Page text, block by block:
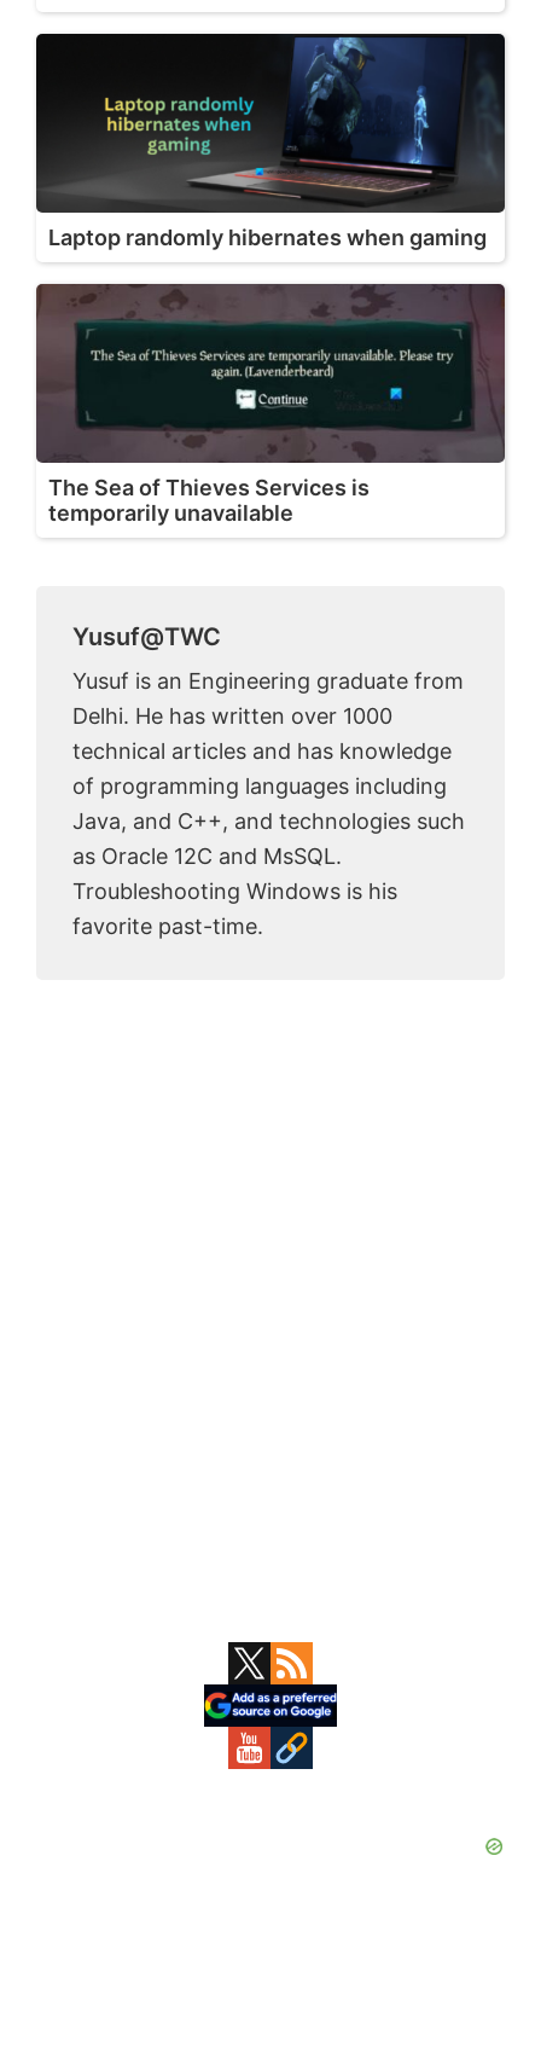
Laptop randomly hibernates when gaming
The Sea of Thieves Services is
temporarily unavailable
Yusuf@TWC
Yusuf is an Engineering graduate from
Delhi. He has written over 1000
technical articles and has knowledge
of programming languages including
Java, and C++, and technologies such
as Oracle 12C and MsSQL.
Troubleshooting Windows is his
favorite past-time.